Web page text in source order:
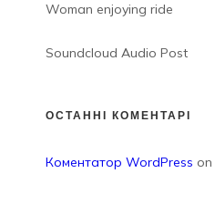
Woman enjoying ride
Soundcloud Audio Post
ОСТАННІ КОМЕНТАРІ
Коментатор WordPress on